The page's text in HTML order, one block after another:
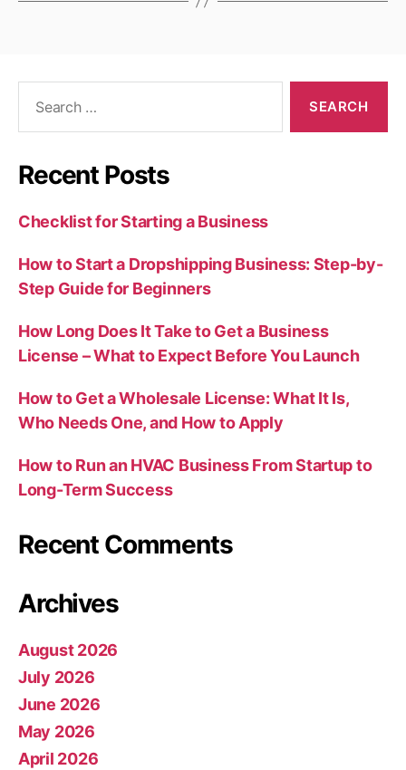
Recent Posts
Checklist for Starting a Business
How to Start a Dropshipping Business: Step-by-
Step Guide for Beginners
How Long Does It Take to Get a Business
License – What to Expect Before You Launch
How to Get a Wholesale License: What It Is,
Who Needs One, and How to Apply
How to Run an HVAC Business From Startup to
Long-Term Success
Recent Comments
Archives
August 2026
July 2026
June 2026
May 2026
April 2026